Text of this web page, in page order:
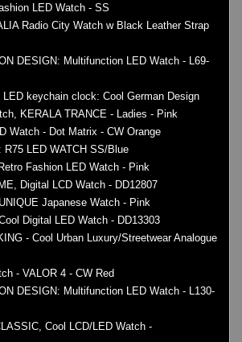
LED Watch - SS
Radio City Watch w Black Leather Strap
DESIGN: Multifunction LED Watch - L69-
keychain clock: Cool German Design
KERALA TRANCE - Ladies - Pink
Watch - Dot Matrix - CW Orange
R75 LED WATCH SS/Blue
Fashion LED Watch - Pink
Digital LCD Watch - DD12807
Japanese Watch - Pink
Digital LED Watch - DD13303
- Cool Urban Luxury/Streetwear Analogue
- VALOR 4 - CW Red
DESIGN: Multifunction LED Watch - L130-
Cool LCD/LED Watch -